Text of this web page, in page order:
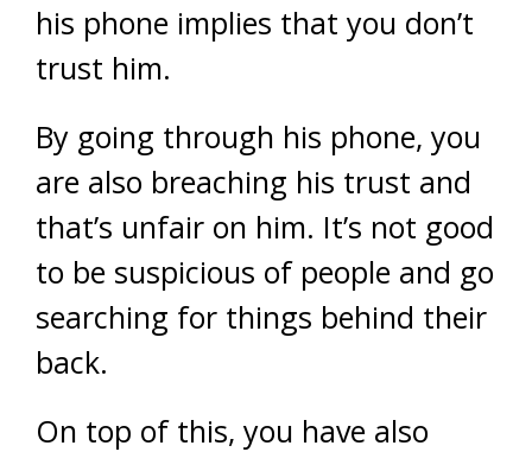
his phone implies that you don’t
trust him.
By going through his phone, you
are also breaching his trust and
that’s unfair on him. It’s not good
to be suspicious of people and go
searching for things behind their
back.
On top of this, you have also